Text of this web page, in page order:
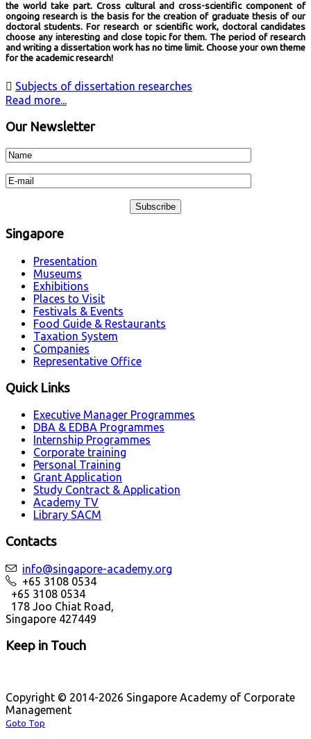
the world take part. Cross cultural and cross-scientific component of
ongoing research is the basis for the creation of graduate thesis of our
doctoral students. For research or scientific work, doctoral candidates
choose any interesting and close topic for them. The period of research
and writing a dissertation work has no time limit. Choose your own theme
for the academic research!
 Subjects of dissertation researches
Read more...
Our Newsletter
Singapore
Presentation
Museums
Exhibitions
Places to Visit
Festivals & Events
Food Guide & Restaurants
Taxation System
Companies
Representative Office
Quick Links
Executive Manager Programmes
DBA & EDBA Programmes
Internship Programmes
Corporate training
Personal Training
Grant Application
Study Contract & Application
Academy TV
Library SACM
Contacts
info@singapore-academy.org
+65 3108 0534
+65 3108 0534
178 Joo Chiat Road,
Singapore 427449
Keep in Touch
Copyright © 2014-2026 Singapore Academy of Corporate
Management
Goto Top